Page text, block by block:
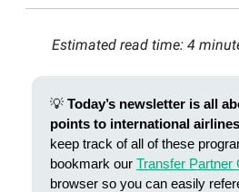
Estimated read time: 4
💡 Today’s newsletter is all
points to international
keep track of all of these
bookmark our Transfer Partner
browser so you can easily